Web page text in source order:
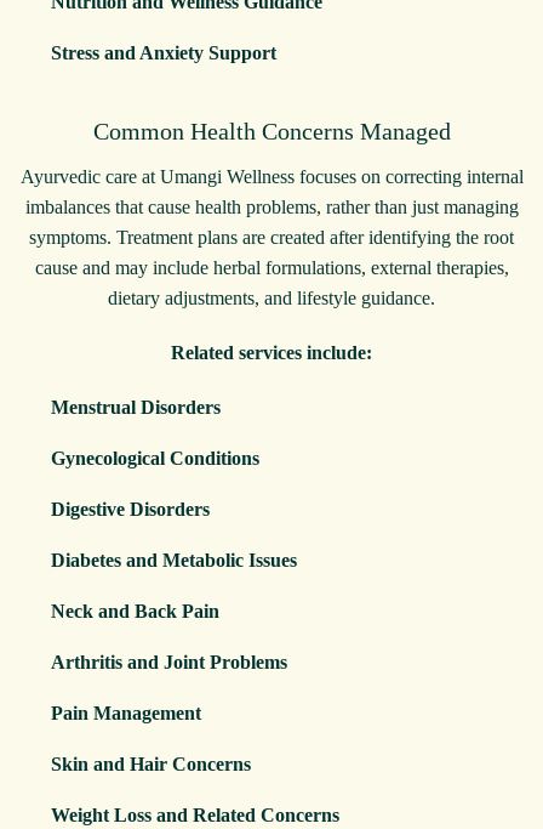
Stress and Anxiety Support
Common Health Concerns Managed
Ayurvedic care at Umangi Wellness focuses on correcting internal
imbalances that cause health problems, rather than just managing
symptoms. Treatment plans are created after identifying the root
cause and may include herbal formulations, external therapies,
dietary adjustments, and lifestyle guidance.
Related services include:
Menstrual Disorders
Gynecological Conditions
Digestive Disorders
Diabetes and Metabolic Issues
Neck and Back Pain
Arthritis and Joint Problems
Pain Management
Skin and Hair Concerns
Weight Loss and Related Concerns